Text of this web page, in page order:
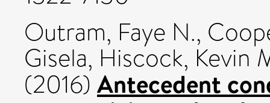
Outram, Faye N.,
Gisela, Hiscock, Kevin
(2016) Antecedent